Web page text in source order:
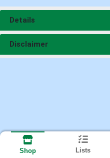
Details
Disclaimer
Shop Lists